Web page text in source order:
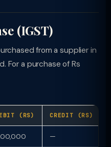
(IGST)
from a supplier in
For a purchase of Rs
(RS) CREDIT (RS)
—